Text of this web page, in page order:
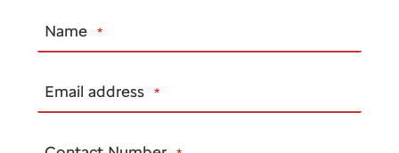
Name *
Email address *